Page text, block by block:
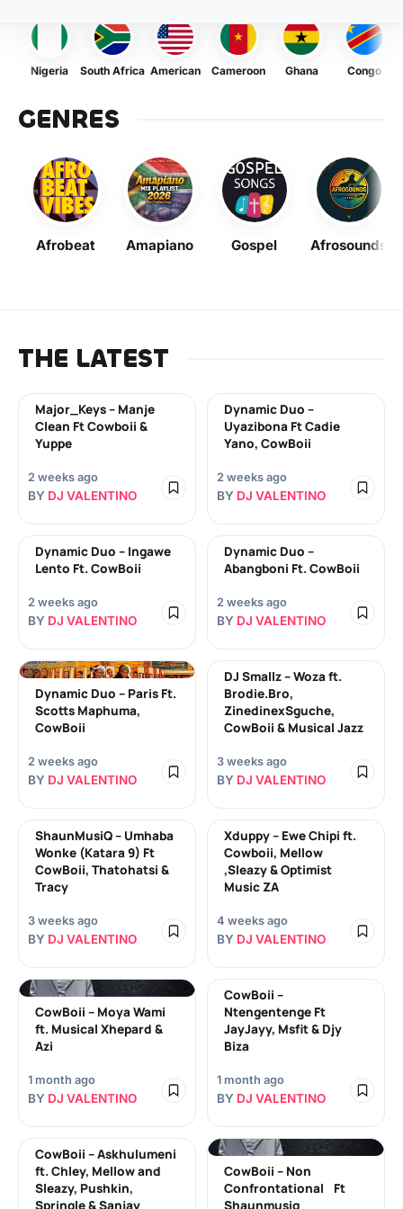
Nigeria South Africa American Cameroon Ghana Congo
GENRES
Afrobeat Amapiano Gospel Afrosounds
THE LATEST
Major_Keys – Manje
Clean Ft Cowboii &
Yuppe
2 weeks ago
BY DJ VALENTINO
Dynamic Duo –
Uyazibona Ft Cadie
Yano, CowBoii
2 weeks ago
BY DJ VALENTINO
Dynamic Duo – Ingawe
Lento Ft. CowBoii
2 weeks ago
BY DJ VALENTINO
Dynamic Duo –
Abangboni Ft. CowBoii
2 weeks ago
BY DJ VALENTINO
Dynamic Duo – Paris Ft.
Scotts Maphuma,
CowBoii
2 weeks ago
BY DJ VALENTINO
DJ Smallz – Woza ft.
Brodie.Bro,
ZinedinexSguche,
CowBoii & Musical Jazz
3 weeks ago
BY DJ VALENTINO
ShaunMusiQ – Umhaba
Wonke (Katara 9) Ft
CowBoii, Thatohatsi &
Tracy
3 weeks ago
BY DJ VALENTINO
Xduppy – Ewe Chipi ft.
Cowboii, Mellow
,Sleazy & Optimist
Music ZA
4 weeks ago
BY DJ VALENTINO
CowBoii – Moya Wami
ft. Musical Xhepard &
Azi
1 month ago
BY DJ VALENTINO
CowBoii –
Ntengentenge Ft
JayJayy, Msfit & Djy
Biza
1 month ago
BY DJ VALENTINO
CowBoii – Askhulumeni
ft. Chley, Mellow and
Sleazy, Pushkin,
Springle & Sanjay
CowBoii – Non
Confrontational Ft
Shaunmusiq